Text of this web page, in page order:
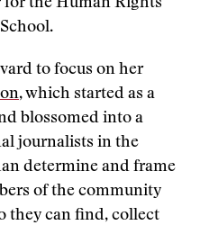
the Human Rights
to focus on her
, which started as a
blossomed into a
journalists in the
determine and frame
of the community
they can find, collect